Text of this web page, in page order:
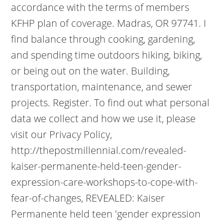
accordance with the terms of members
KFHP plan of coverage. Madras, OR 97741. I
find balance through cooking, gardening,
and spending time outdoors hiking, biking,
or being out on the water. Building,
transportation, maintenance, and sewer
projects. Register. To find out what personal
data we collect and how we use it, please
visit our Privacy Policy,
http://thepostmillennial.com/revealed-
kaiser-permanente-held-teen-gender-
expression-care-workshops-to-cope-with-
fear-of-changes, REVEALED: Kaiser
Permanente held teen 'gender expression